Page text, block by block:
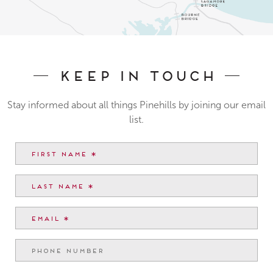
Keep In Touch
Stay informed about all things Pinehills by joining our email
list.